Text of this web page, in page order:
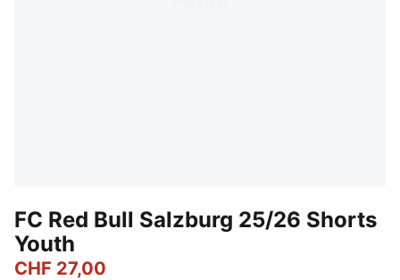
FC Red Bull Salzburg 25/26 Shorts
Youth
CHF 27,00